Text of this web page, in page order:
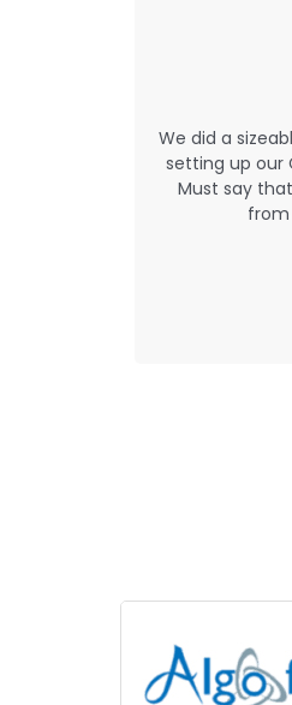
We did a
setting up our
Must say
from